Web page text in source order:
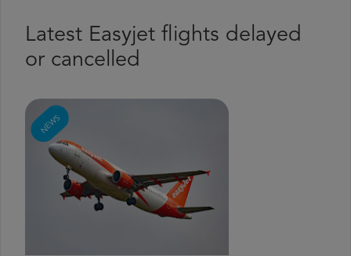
Latest Easyjet flights delayed
or cancelled
NEWS